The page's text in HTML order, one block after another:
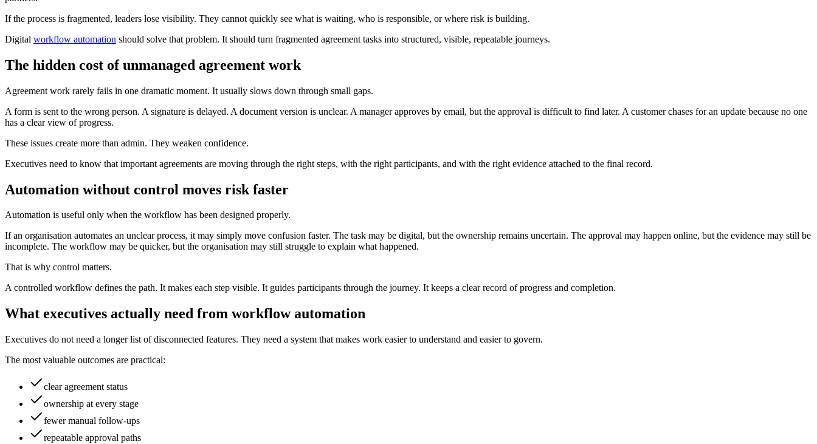
If the process is fragmented, leaders lose visibility. They cannot quickly see what is waiting, who is responsible, or where risk is building.
Digital workflow automation should solve that problem. It should turn fragmented agreement tasks into structured, visible, repeatable journeys.
The hidden cost of unmanaged agreement work
Agreement work rarely fails in one dramatic moment. It usually slows down through small gaps.
A form is sent to the wrong person. A signature is delayed. A document version is unclear. A manager approves by email, but the approval is difficult to find later. A customer chases for an update because no one
has a clear view of progress.
These issues create more than admin. They weaken confidence.
Executives need to know that important agreements are moving through the right steps, with the right participants, and with the right evidence attached to the final record.
Automation without control moves risk faster
Automation is useful only when the workflow has been designed properly.
If an organisation automates an unclear process, it may simply move confusion faster. The task may be digital, but the ownership remains uncertain. The approval may happen online, but the evidence may still be
incomplete. The workflow may be quicker, but the organisation may still struggle to explain what happened.
That is why control matters.
A controlled workflow defines the path. It makes each step visible. It guides participants through the journey. It keeps a clear record of progress and completion.
What executives actually need from workflow automation
Executives do not need a longer list of disconnected features. They need a system that makes work easier to understand and easier to govern.
The most valuable outcomes are practical:
clear agreement status
ownership at every stage
fewer manual follow-ups
repeatable approval paths